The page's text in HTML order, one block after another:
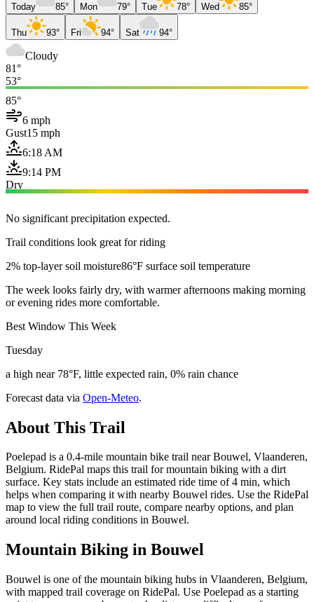
Today 85° Mon 79° Tue 78° Wed 85°
Thu 93° Fri 94° Sat 94°
Cloudy
81°
53°
85°
6 mph
Gust15 mph
6:18 AM
9:14 PM
Dry
No significant precipitation expected.
Trail conditions look great for riding
2% top-layer soil moisture86°F surface soil temperature
The week looks fairly dry, with warmer afternoons making morning
or evening rides more comfortable.
Best Window This Week
Tuesday
a high near 78°F, little expected rain, 0% rain chance
Forecast data via Open-Meteo.
About This Trail
Poelepad is a 0.4-mile mountain bike trail near Bouwel, Vlaanderen,
Belgium. RidePal maps this trail for mountain biking with a dirt
surface. Key stats include an estimated ride time of 4 min, which
helps when comparing it with nearby Bouwel rides. Use the RidePal
map to view the full trail route, compare nearby options, and plan
around local riding conditions in Bouwel.
Mountain Biking in Bouwel
Bouwel is one of the mountain biking hubs in Vlaanderen, Belgium,
with mapped trail coverage on RidePal. Use Poelepad as a starting